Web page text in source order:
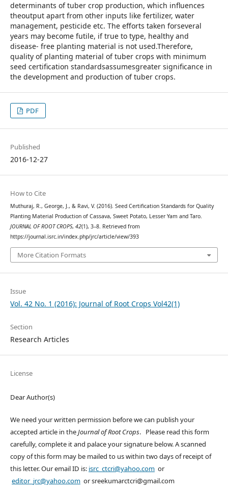
determinants of tuber crop production, which influences
theoutput apart from other inputs like fertilizer, water
management, pesticide etc. The efforts taken forseveral
years may become futile, if true to type, healthy and
disease- free planting material is not used.Therefore,
quality of planting material of tuber crops with minimum
seed certification standardsassumesgreater significance in
the development and production of tuber crops.
PDF
Published
2016-12-27
How to Cite
Muthuraj, R., George, J., & Ravi, V. (2016). Seed Certification Standards for Quality
Planting Material Production of Cassava, Sweet Potato, Lesser Yam and Taro.
JOURNAL OF ROOT CROPS, 42(1), 3–8. Retrieved from
https://journal.isrc.in/index.php/jrc/article/view/393
More Citation Formats
Issue
Vol. 42 No. 1 (2016): Journal of Root Crops Vol42(1)
Section
Research Articles
License
Dear Author(s)
We need your written permission before we can publish your
accepted article in theJournal of Root Crops. Please read this form
carefully, complete it and palace your signature below. A scanned
copy of this form may be mailed to us within two days of receipt of
this letter. Our email ID is: isrc_ctcri@yahoo.comor
editor_jrc@yahoo.comor sreekumarctcri@gmail.com